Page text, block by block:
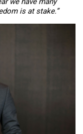
is at stake.”